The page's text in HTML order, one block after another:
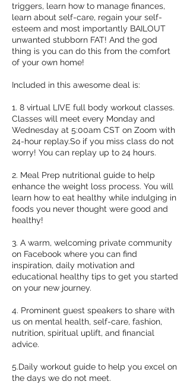
triggers, learn how to manage finances,
learn about self-care, regain your self-
esteem and most importantly BAILOUT
unwanted stubborn FAT! And the god
thing is you can do this from the comfort
of your own home!
Included in this awesome deal is:
1. 8 virtual LIVE full body workout classes.
Classes will meet every Monday and
Wednesday at 5:00am CST on Zoom with
24-hour replay.So if you miss class do not
worry! You can replay up to 24 hours.
2. Meal Prep nutritional guide to help
enhance the weight loss process. You will
learn how to eat healthy while indulging in
foods you never thought were good and
healthy!
3. A warm, welcoming private community
on Facebook where you can find
inspiration, daily motivation and
educational healthy tips to get you started
on your new journey.
4. Prominent guest speakers to share with
us on mental health, self-care, fashion,
nutrition, spiritual uplift, and financial
advice.
5.Daily workout guide to help you excel on
the days we do not meet.